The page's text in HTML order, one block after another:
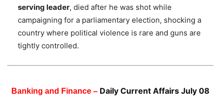
serving leader, died after he was shot while
campaigning for a parliamentary election, shocking a
country where political violence is rare and guns are
tightly controlled.
Banking and Finance – Daily Current Affairs July 08